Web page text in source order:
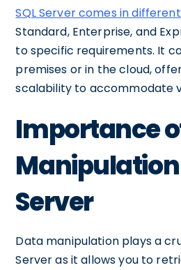
SQL Server comes in
Standard, Enterprise, and
to specific requirements. It
premises or in the cloud,
scalability to accommodate
Importance
Manipulation
Server
Data manipulation plays a
Server as it allows you to